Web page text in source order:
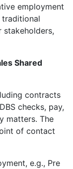
employment
stakeholders,
Shared
contracts
checks, pay,
matters. The
of contact
e.g., Pre